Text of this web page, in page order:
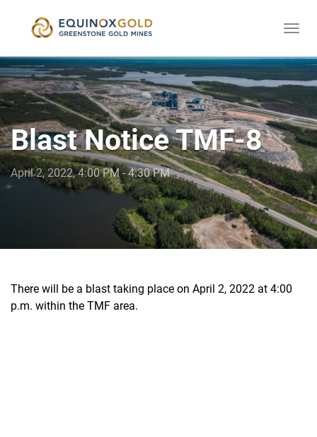
content
Blast Notice TMF-8
April 2, 2022, 4:00 PM - 4:30 PM
There will be a blast taking place on April 2, 2022 at 4:00
p.m. within the TMF area.